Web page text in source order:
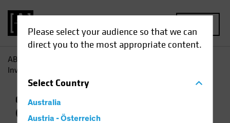
Please select your audience so that we can
direct you to the most appropriate content.
SelectCountry
Australia
Austria - Österreich
AB
Investing: Two Approaches for Equity Portfolios
Climate Change
(ESG)
Equities Video